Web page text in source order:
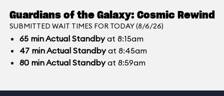
Guardians of the Galaxy: Cosmic Rewind
SUBMITTED WAIT TIMES FOR TODAY (8/6/26)
65 minActual Standbyat 8:15am
47 minActual Standbyat 8:45am
80 minActual Standbyat 8:59am